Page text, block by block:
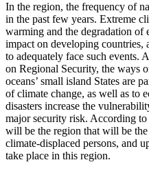
In the region, the frequency of
in the past few years. Extreme
warming and the degradation of
impact on developing countries,
to adequately face such events.
on Regional Security, the ways
oceans’ small island States are
of climate change, as well as to
disasters increase the
major security risk. According
will be the region that will be
climate‑displaced persons, and
take place in this region.